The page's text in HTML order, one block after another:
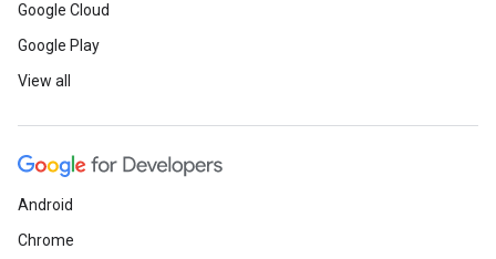
Google Cloud
Google Play
View all
Android
Chrome